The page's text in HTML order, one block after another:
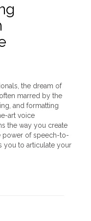
the dream of
marred by the
and formatting
art voice
the way you create
power of speech-to-
you to articulate your